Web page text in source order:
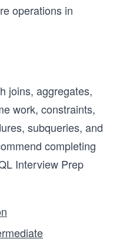
operations in
joins, aggregates,
work, constraints,
subqueries, and
completing
Interview Prep